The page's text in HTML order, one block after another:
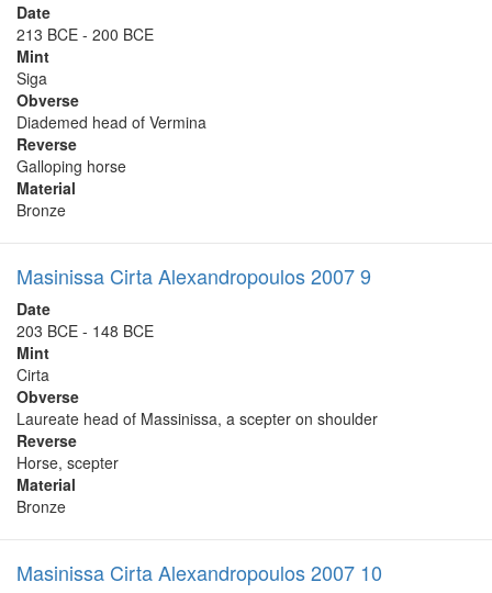
Date
213 BCE - 200 BCE
Mint
Siga
Obverse
Diademed head of Vermina
Reverse
Galloping horse
Material
Bronze
Masinissa Cirta Alexandropoulos 2007 9
Date
203 BCE - 148 BCE
Mint
Cirta
Obverse
Laureate head of Massinissa, a scepter on shoulder
Reverse
Horse, scepter
Material
Bronze
Masinissa Cirta Alexandropoulos 2007 10